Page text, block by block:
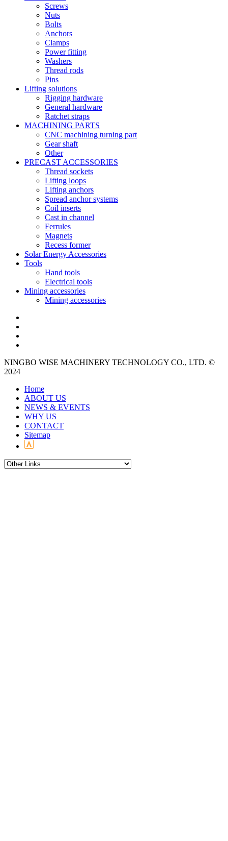
Screws
Nuts
Bolts
Anchors
Clamps
Power fitting
Washers
Thread rods
Pins
Lifting solutions
Rigging hardware
General hardware
Ratchet straps
MACHINING PARTS
CNC machining turning part
Gear shaft
Other
PRECAST ACCESSORIES
Thread sockets
Lifting loops
Lifting anchors
Spread anchor systems
Coil inserts
Cast in channel
Ferrules
Magnets
Recess former
Solar Energy Accessories
Tools
Hand tools
Electrical tools
Mining accessories
Mining accessories
NINGBO WISE MACHINERY TECHNOLOGY CO., LTD. ©
2024
Home
ABOUT US
NEWS & EVENTS
WHY US
CONTACT
Sitemap